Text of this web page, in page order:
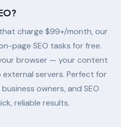
charge $99+/month, our
page SEO tasks for free.
browser — your content
external servers. Perfect for
owners, and SEO
reliable results.